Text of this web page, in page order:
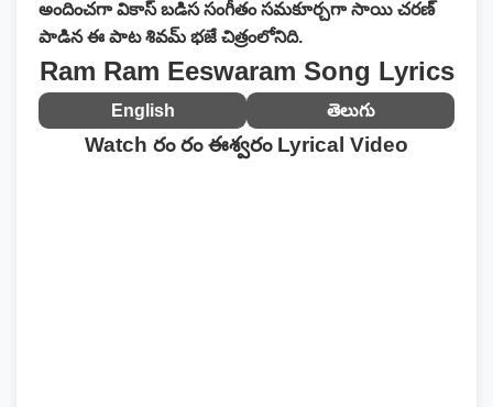
అందించగా వికాస్ బడిస సంగీతం సమకూర్చగా సాయి చరణ్
పాడిన ఈ పాట శివమ్ భజే చిత్రంలోనిది.
Ram Ram Eeswaram Song Lyrics
English తెలుగు
Watch రం రం ఈశ్వరం Lyrical Video